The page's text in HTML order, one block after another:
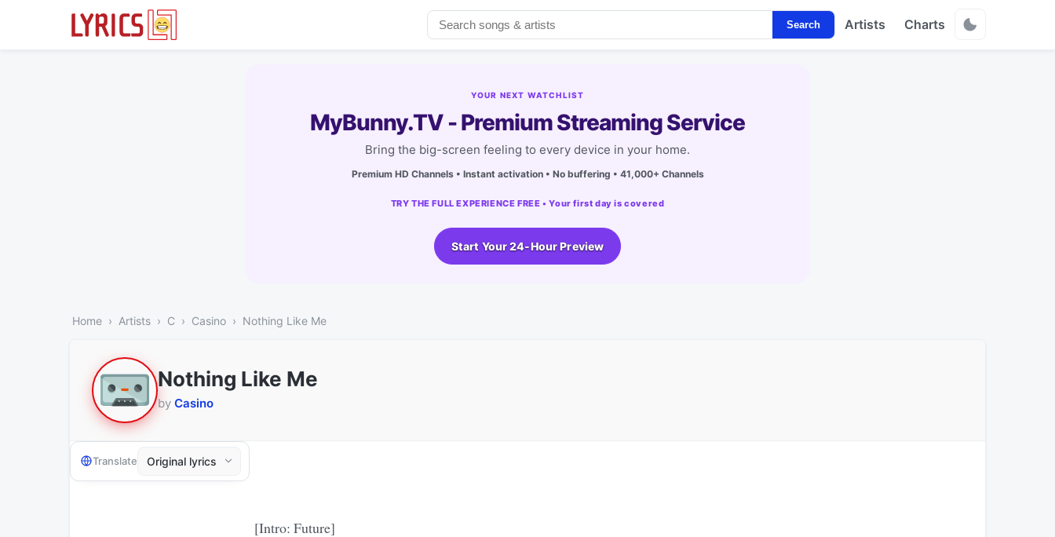
Search Artists Charts
YOUR NEXT WATCHLIST
MyBunny.TV - Premium Streaming Service
Bring the big-screen feeling to every device in your home.
Premium HD Channels • Instant activation • No buffering • 41,000+ Channels
TRY THE FULL EXPERIENCE FREE • Your first day is covered
Start Your 24-Hour Preview
Home Artists C Casino Nothing Like Me
Nothing Like Me
by Casino
Translate
[Intro: Future]